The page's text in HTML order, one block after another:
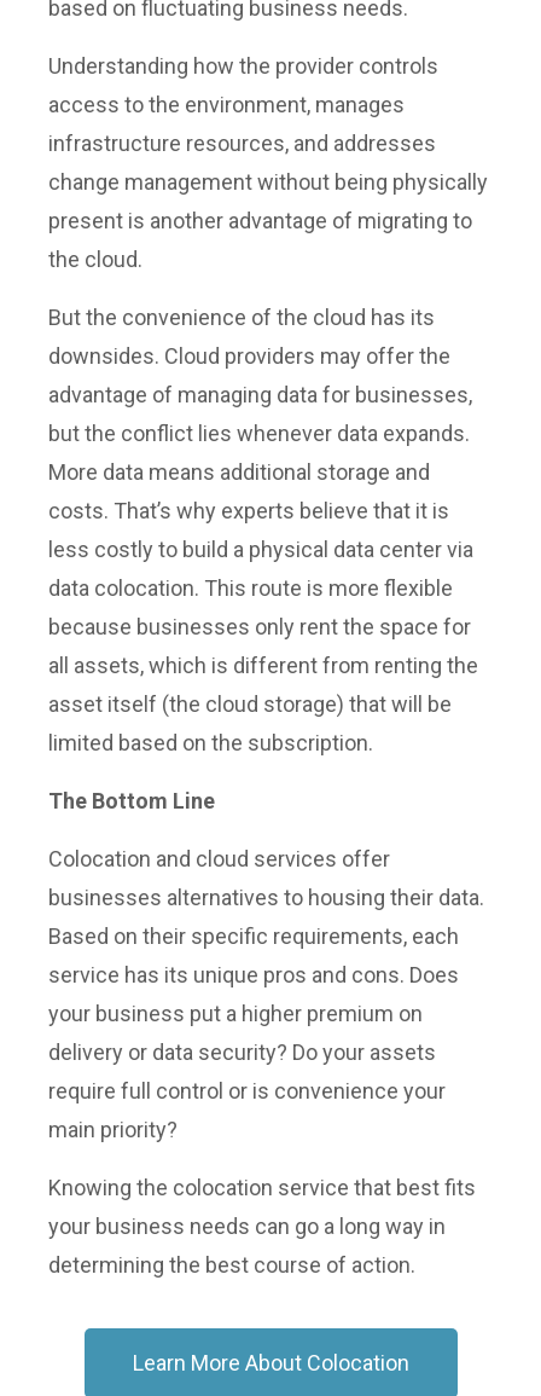
based on fluctuating business needs.
Understanding how the provider controls
access to the environment, manages
infrastructure resources, and addresses
change management without being physically
present is another advantage of migrating to
the cloud.
But the convenience of the cloud has its
downsides. Cloud providers may offer the
advantage of managing data for businesses,
but the conflict lies whenever data expands.
More data means additional storage and
costs. That’s why experts believe that it is
less costly to build a physical data center via
data colocation. This route is more flexible
because businesses only rent the space for
all assets, which is different from renting the
asset itself (the cloud storage) that will be
limited based on the subscription.
The Bottom Line
Colocation and cloud services offer
businesses alternatives to housing their data.
Based on their specific requirements, each
service has its unique pros and cons. Does
your business put a higher premium on
delivery or data security? Do your assets
require full control or is convenience your
main priority?
Knowing the colocation service that best fits
your business needs can go a long way in
determining the best course of action.
Learn More About Colocation